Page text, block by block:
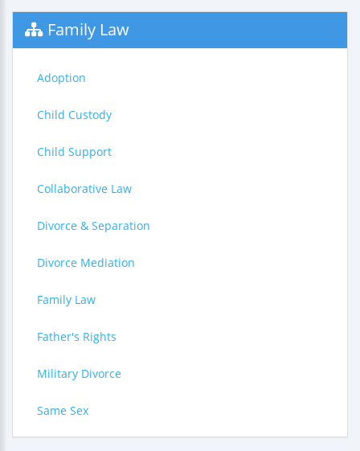
Family Law
Adoption
Child Custody
Child Support
Collaborative Law
Divorce & Separation
Divorce Mediation
Family Law
Father's Rights
Military Divorce
Same Sex